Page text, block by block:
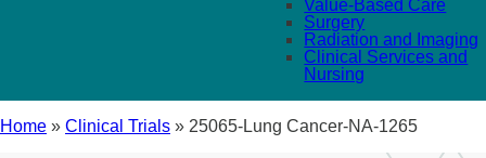
Value-Based Care
Surgery
Radiation and Imaging
Clinical Services and
Nursing
Home » Clinical Trials » 25065-Lung Cancer-NA-1265